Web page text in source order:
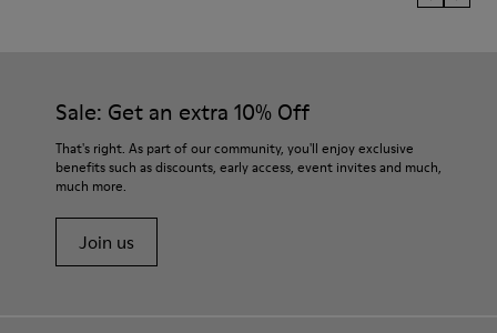
Sale: Get an extra 10% Off
That's right. As part of our community, you'll enjoy exclusive
benefits such as discounts, early access, event invites and much,
much more.
Join us